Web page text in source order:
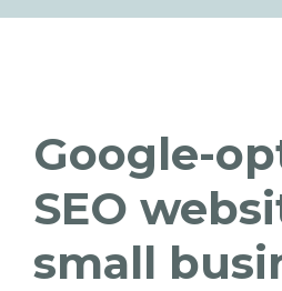
Google-
SEO
small